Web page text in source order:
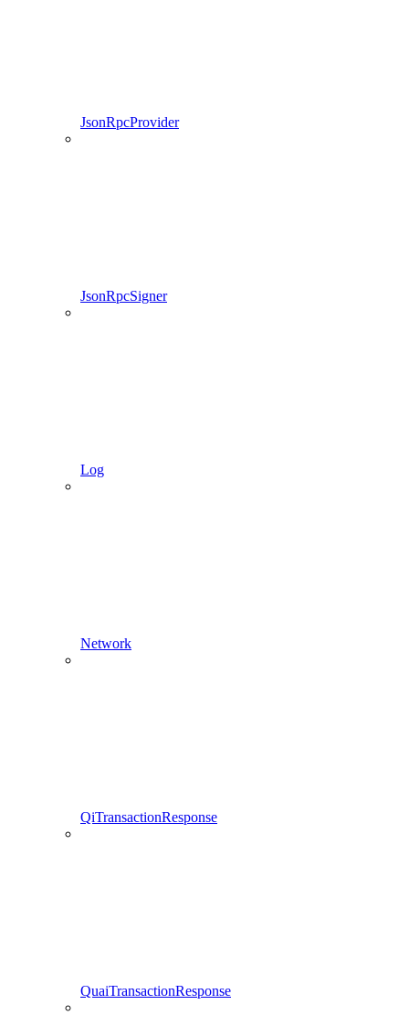
JsonRpcProvider
JsonRpcSigner
Log
Network
QiTransactionResponse
QuaiTransactionResponse